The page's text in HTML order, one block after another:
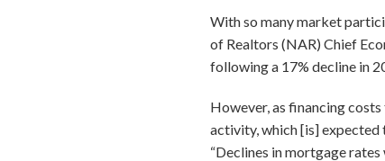
With so many market
of Realtors (NAR) Chief
following a 17% decline in
However, as financing
activity, which [is] expected
“Declines in mortgage